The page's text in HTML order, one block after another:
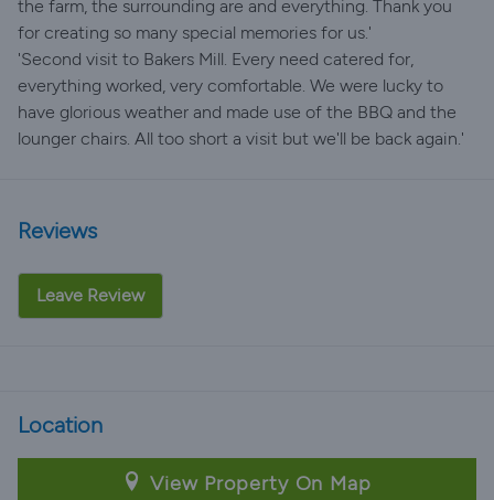
the farm, the surrounding are and everything. Thank you
for creating so many special memories for us.'
'Second visit to Bakers Mill. Every need catered for,
everything worked, very comfortable. We were lucky to
have glorious weather and made use of the BBQ and the
lounger chairs. All too short a visit but we'll be back again.'
Reviews
Leave Review
Location
View Property On Map